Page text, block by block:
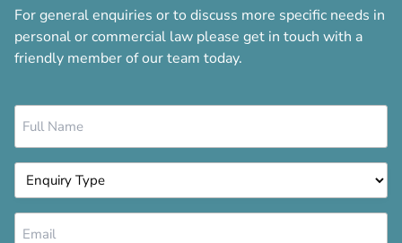
For general enquiries or to discuss more specific needs in
personal or commercial law please get in touch with a
friendly member of our team today.
Enquiry
Type
*